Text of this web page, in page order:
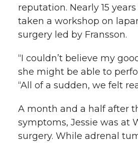
reputation. Nearly 15
taken a workshop on
surgery led by Fransson.
“I couldn’t believe my
she might be able to
“All of a sudden, we felt
A month and a half after
symptoms, Jessie was at
surgery. While adrenal